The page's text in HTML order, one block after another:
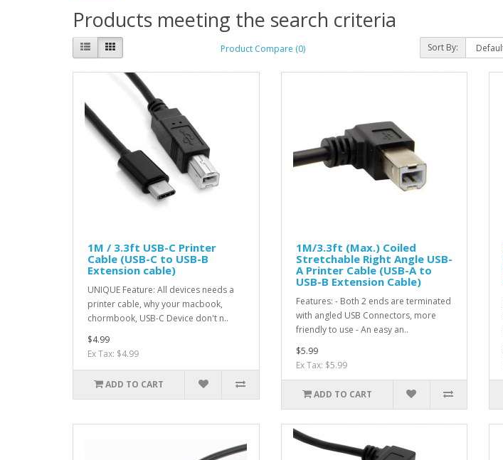
Products meeting the search criteria
Product Compare (0) Sort By:
1M / 3.3ft USB-C Printer
Cable (USB-C to USB-B
Extension cable)
UNIQUE Feature: All devices needs a
printer cable, why your macbook,
chormbook, USB-C Device don't n..
$4.99
Ex Tax: $4.99
ADD TO CART
1M/3.3ft (Max.) Coiled
Stretchable Right Angle USB-
A Printer Cable (USB-A to
USB-B Extension Cable)
Features: - Both 2 ends are terminated
with angled USB Connectors, more
friendly to use - An easy an..
$5.99
Ex Tax: $5.99
ADD TO CART